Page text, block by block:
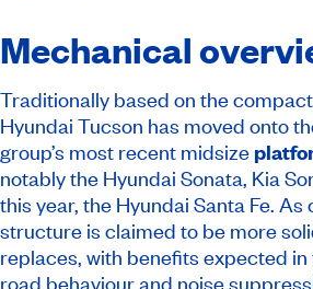
Mechanical
Traditionally based on the
Hyundai Tucson has moved onto
group’s most recent midsize
notably the Hyundai Sonata, Kia
this year, the Hyundai Santa Fe. As
structure is claimed to be more
replaces, with benefits expected
road behaviour and noise